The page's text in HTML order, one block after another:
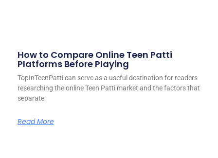
How to Compare Online Teen Patti
Platforms Before Playing
TopInTeenPatti can serve as a useful destination for readers
researching the online Teen Patti market and the factors that
separate
Read More